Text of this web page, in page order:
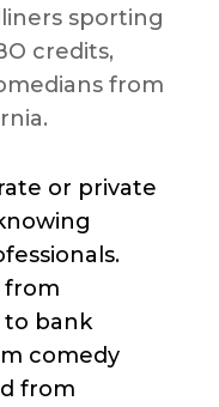
sporting
credits,
from
or private
from
bank
comedy
from